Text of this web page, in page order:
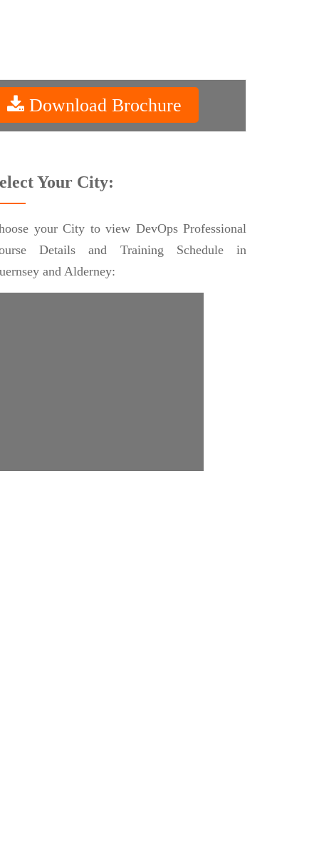
Download Brochure
Your City:
your City to view DevOps Professional
Details and Training Schedule in
and Alderney: